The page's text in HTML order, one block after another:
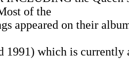
of the
appeared on their
1991) which is currently